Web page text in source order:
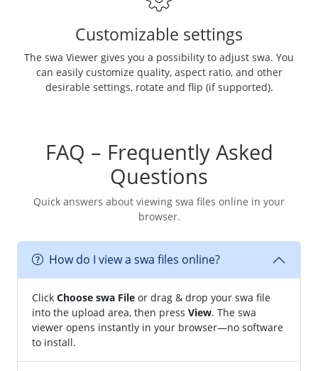
Customizable settings
The swa Viewer gives you a possibility to adjust swa. You
can easily customize quality, aspect ratio, and other
desirable settings, rotate and flip (if supported).
FAQ – Frequently Asked
Questions
Quick answers about viewing swa files online in your
browser.
How do I view a swa files online?
Click Choose swa File or drag & drop your swa file
into the upload area, then press View. The swa
viewer opens instantly in your browser—no software
to install.